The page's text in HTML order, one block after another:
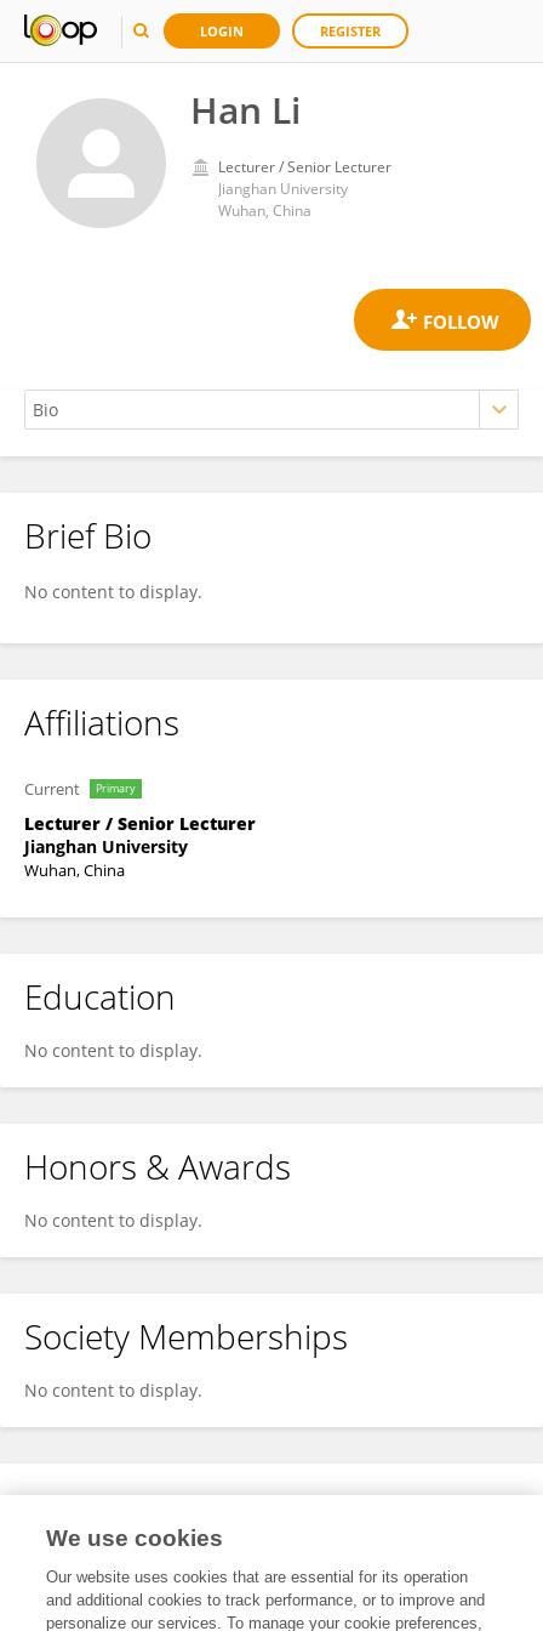
LOGIN REGISTER
Han Li
Lecturer / Senior Lecturer
Jianghan University
Wuhan, China
Han Li
Brief Bio
No content to display.
Affiliations
Current Primary
Lecturer / Senior Lecturer
Jianghan University
Wuhan, China
Education
No content to display.
Honors & Awards
No content to display.
Society Memberships
No content to display.
Expertise
We use cookies
Our website uses cookies that are essential for its operation
and additional cookies to track performance, or to improve and
personalize our services. To manage your cookie preferences,